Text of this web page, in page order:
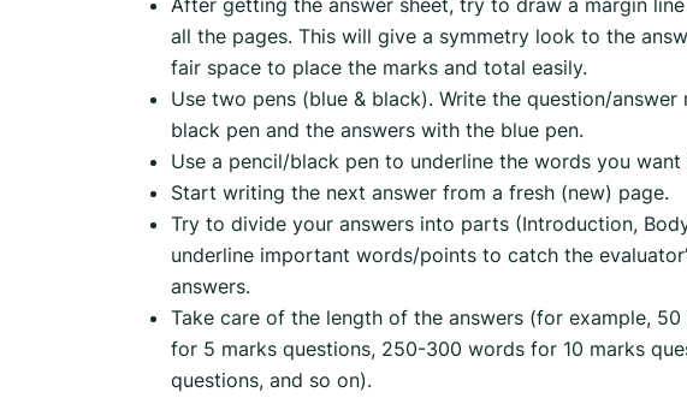
all the pages. This will give a symmetry look to the
fair space to place the marks and total easily.
Use two pens (blue & black). Write the question/
black pen and the answers with the blue pen.
Use a pencil/black pen to underline the words you
Start writing the next answer from a fresh (new) page.
Try to divide your answers into parts (Introduction,
underline important words/points to catch the
answers.
Take care of the length of the answers (for example,
for 5 marks questions, 250-300 words for 10 marks
questions, and so on).